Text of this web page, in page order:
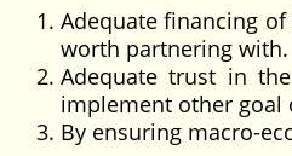
Adequate financing
worth partnering with.
Adequate trust in
implement other goal
By ensuring macro-